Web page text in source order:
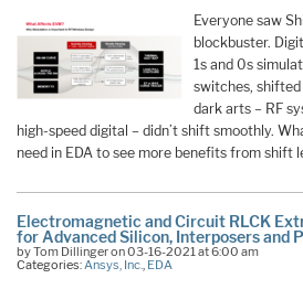
Everyone saw
blockbuster.
1s and 0s
switches,
dark arts – RF
high-speed digital – didn’t shift smoothly.
need in EDA to see more benefits from shift
Electromagnetic and Circuit RLCK
for Advanced Silicon, Interposers and
by Tom Dillinger on 03-16-2021 at 6:00 am
Categories:Ansys, Inc., EDA